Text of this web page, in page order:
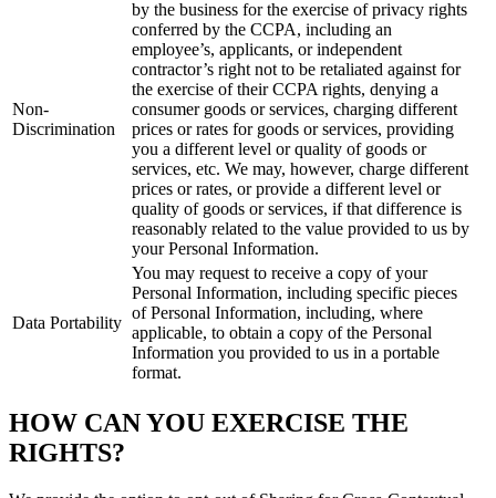
Non-
Discrimination
by the business for the exercise of privacy rights
conferred by the CCPA, including an
employee’s, applicants, or independent
contractor’s right not to be retaliated against for
the exercise of their CCPA rights, denying a
consumer goods or services, charging different
prices or rates for goods or services, providing
you a different level or quality of goods or
services, etc. We may, however, charge different
prices or rates, or provide a different level or
quality of goods or services, if that difference is
reasonably related to the value provided to us by
your Personal Information.
Data Portability
You may request to receive a copy of your
Personal Information, including specific pieces
of Personal Information, including, where
applicable, to obtain a copy of the Personal
Information you provided to us in a portable
format.
HOW CAN YOU EXERCISE THE
RIGHTS?